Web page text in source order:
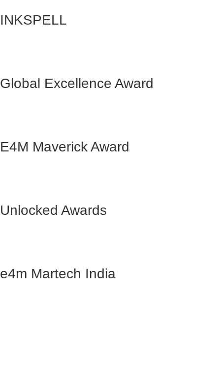
INKSPELL
Global Excellence Award
E4M Maverick Award
Unlocked Awards
e4m Martech India